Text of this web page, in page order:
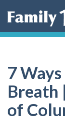
7
Breath
of